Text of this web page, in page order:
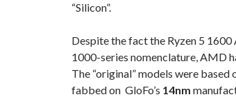
“Silicon”.
Despite the fact the Ryzen 5 1600
1000-series nomenclature, AMD
The “original” models were
fabbed on GloFo’s 14nm